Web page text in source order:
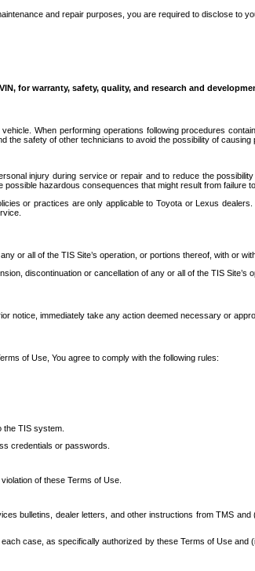
and repair purposes, you are required to disclose to
for warranty, safety, quality, and research and
When performing operations following procedures
safety of other technicians to avoid the possibility of causing
injury during service or repair and to reduce the
hazardous consequences that might result from failure
or practices are only applicable to Toyota or Lexus
or all of the TIS Site’s operation, or portions thereof, with or
discontinuation or cancellation of any or all of the TIS Site’s
notice, immediately take any action deemed necessary or
of Use, You agree to comply with the following rules:
TIS system.
credentials or passwords.
of these Terms of Use.
bulletins, dealer letters, and other instructions from TMS
case, as specifically authorized by these Terms of Use and